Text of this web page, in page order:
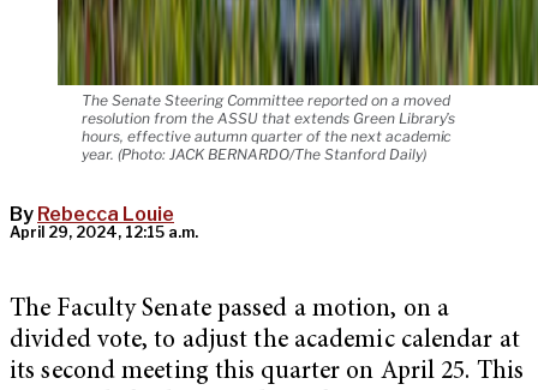
The Senate Steering Committee reported on a moved
resolution from the ASSU that extends Green Library’s
hours, effective autumn quarter of the next academic
year. (Photo: JACK BERNARDO/The Stanford Daily)
By Rebecca Louie
April 29, 2024, 12:15 a.m.
The Faculty Senate passed a motion, on a
divided vote, to adjust the academic calendar at
its second meeting this quarter on April 25. This